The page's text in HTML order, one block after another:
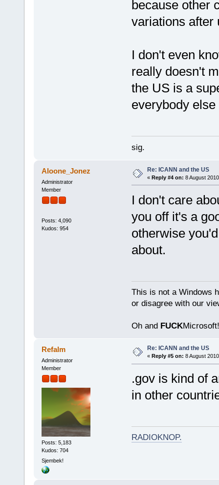
because other
variations after
I don't even
really doesn't
the US is a
everybody
sig.
Aloone_Jonez
Administrator
Member
Posts: 4,090
Kudos: 954
Re: ICANN and the US
« Reply #4 on: 8 August
I don't care
you off it's a
otherwise
about.
This is not a Windows
or disagree with our
Oh and FUCK
Refalm
Administrator
Member
Posts: 5,183
Kudos: 704
Sjembek!
Re: ICANN and the US
« Reply #5 on: 8 August
.gov is kind of
in other
RADIOKNOP.